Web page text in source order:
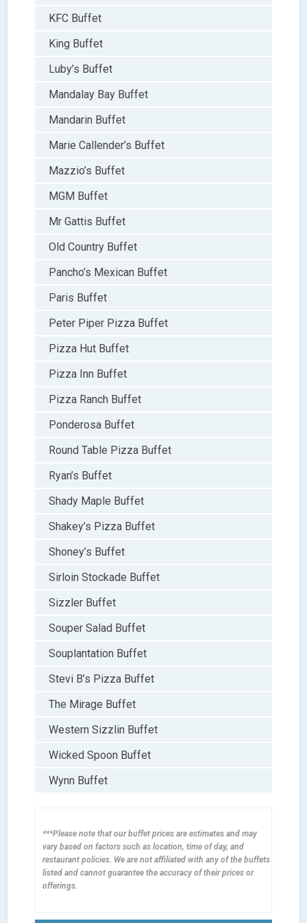
KFC Buffet
King Buffet
Luby’s Buffet
Mandalay Bay Buffet
Mandarin Buffet
Marie Callender’s Buffet
Mazzio’s Buffet
MGM Buffet
Mr Gattis Buffet
Old Country Buffet
Pancho’s Mexican Buffet
Paris Buffet
Peter Piper Pizza Buffet
Pizza Hut Buffet
Pizza Inn Buffet
Pizza Ranch Buffet
Ponderosa Buffet
Round Table Pizza Buffet
Ryan’s Buffet
Shady Maple Buffet
Shakey’s Pizza Buffet
Shoney’s Buffet
Sirloin Stockade Buffet
Sizzler Buffet
Souper Salad Buffet
Souplantation Buffet
Stevi B’s Pizza Buffet
The Mirage Buffet
Western Sizzlin Buffet
Wicked Spoon Buffet
Wynn Buffet
***Please note that our buffet prices are estimates and may
vary based on factors such as location, time of day, and
restaurant policies. We are not affiliated with any of the buffets
listed and cannot guarantee the accuracy of their prices or
offerings.